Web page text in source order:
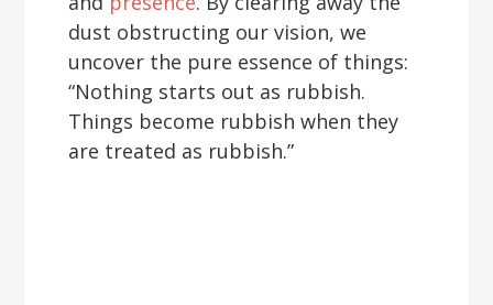
dust obstructing our vision, we
uncover the pure essence of things:
“Nothing starts out as rubbish.
Things become rubbish when they
are treated as rubbish.”